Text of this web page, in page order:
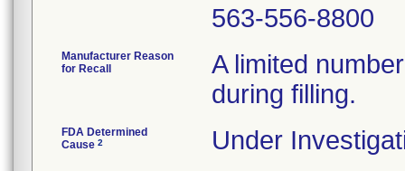
563-556-8800
Manufacturer Reason
for Recall
A limited
during filling.
FDA Determined
Cause 2 Under